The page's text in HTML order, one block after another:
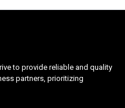
to provide reliable and quality
partners, prioritizing